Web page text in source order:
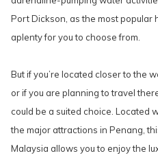
Port Dickson, as the most popular
aplenty for you to choose from.
But if you’re located closer to the
or if you are planning to travel
could be a suited choice. Located
the major attractions in Penang,
Malaysia allows you to enjoy the